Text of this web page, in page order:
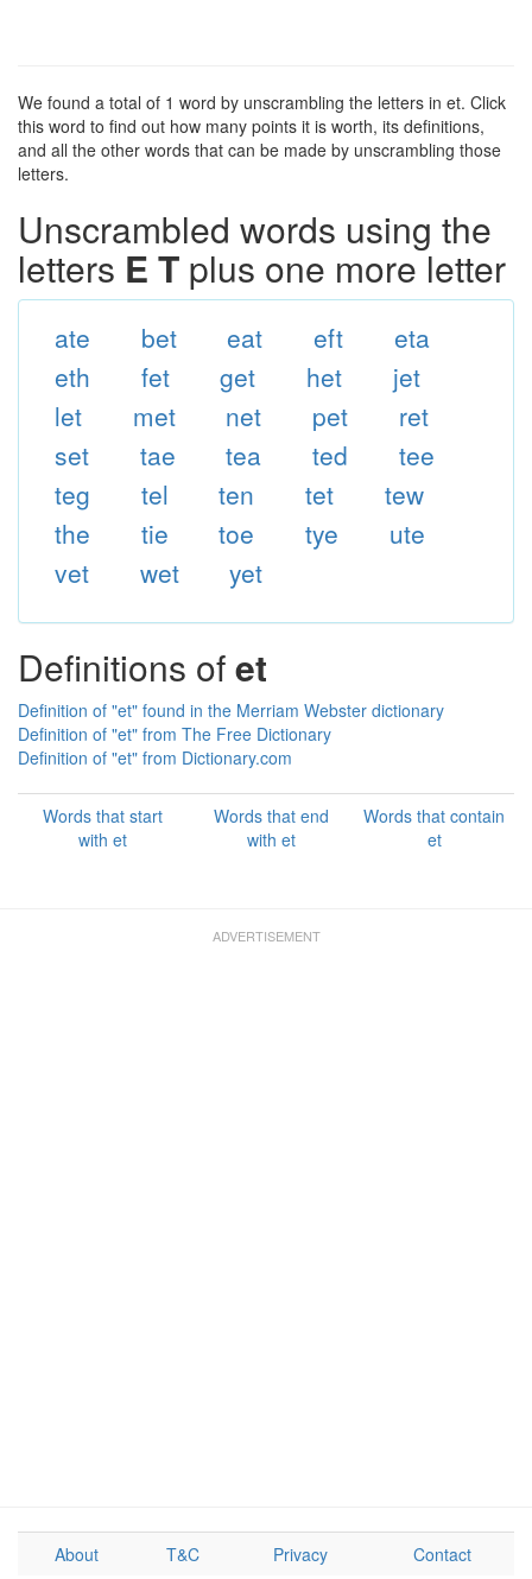
We found a total of 1 word by unscrambling the letters in et. Click
this word to find out how many points it is worth, its definitions,
and all the other words that can be made by unscrambling those
letters.
Unscrambled words using the
letters E T plus one more letter
ate bet eat eft
eta
eth
fet get het
jet
let
met net pet
ret
set
tae tea ted
tee
teg
tel ten tet
tew
the
tie toe tye
ute
vet
wet yet
Definitions ofet
Definition of "et" found in the Merriam Webster dictionary
Definition of "et" from The Free Dictionary
Definition of "et" from Dictionary.com
Words that start
with et
Words that end
with et
Words that contain
et
About T&C Privacy Contact